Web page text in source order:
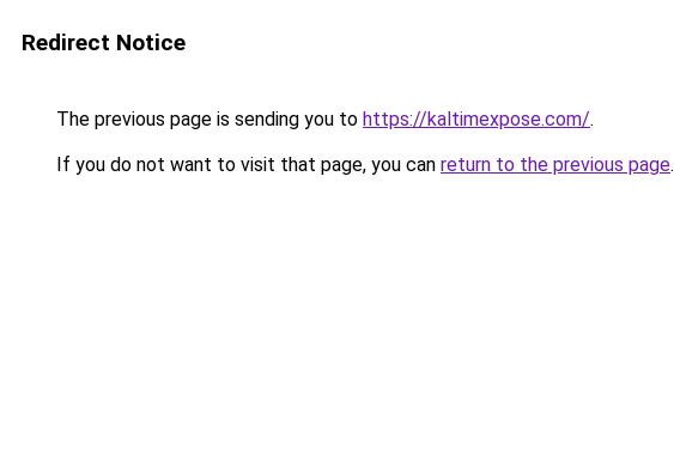
Redirect Notice
The previous page is sending you to https://kaltimexpose.com/.
If you do not want to visit that page, you can return to the previous page.